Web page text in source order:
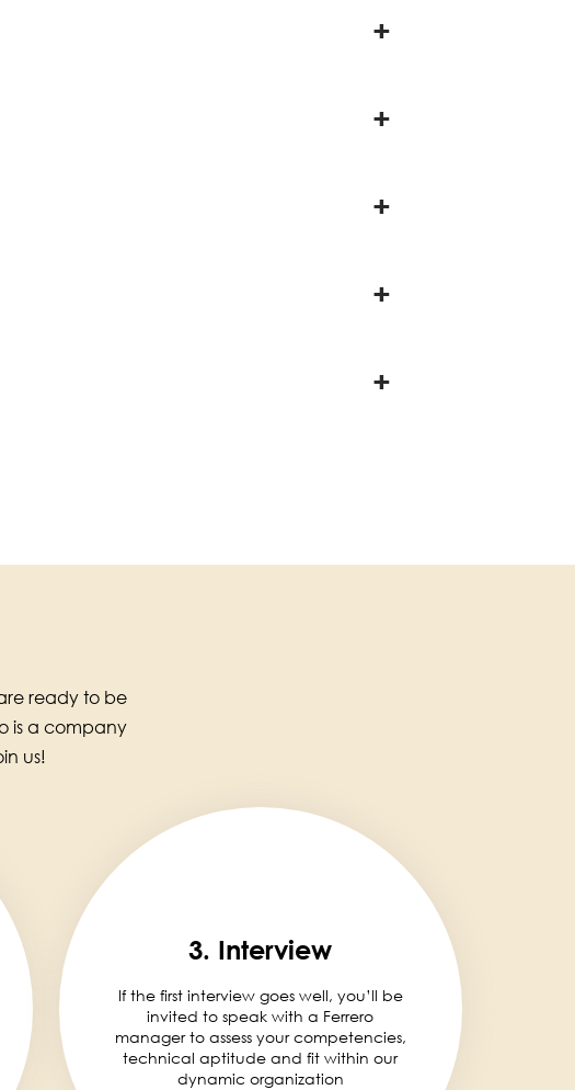
ready to be
is a company
us!
3. Interview
If the first interview goes well, you’ll be
invited to speak with a Ferrero
manager to assess your competencies,
technical aptitude and fit within our
dynamic organization